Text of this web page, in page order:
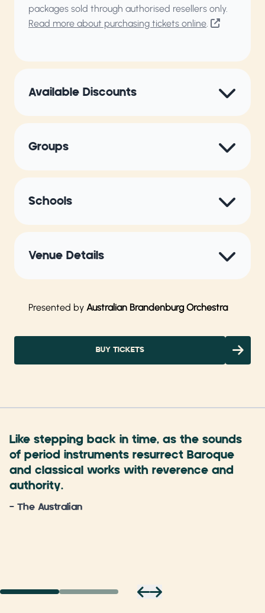
packages sold through authorised resellers only.
Read more about purchasing tickets online.
Available Discounts
Groups
Schools
Venue Details
Presented by Australian Brandenburg Orchestra
BUY TICKETS
Like stepping back in time, as the sounds
of period instruments resurrect Baroque
and classical works with reverence and
authority.
- The Australian